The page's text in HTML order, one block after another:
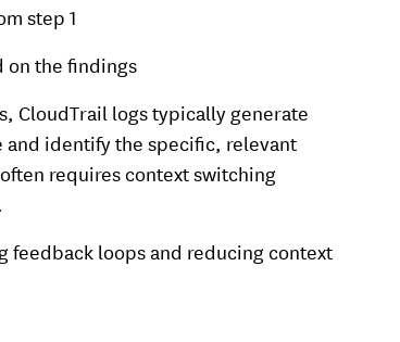
step 1
on the findings
CloudTrail logs typically generate
identify the specific, relevant
requires context switching
feedback loops and reducing context